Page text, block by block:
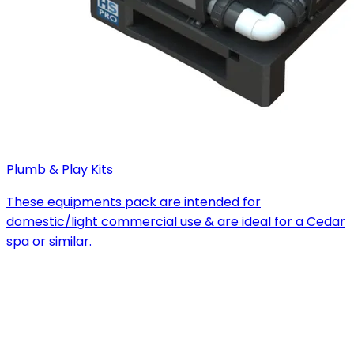
Plumb & Play Kits
These equipments pack are intended for
domestic/light commercial use & are ideal for a Cedar
spa or similar.